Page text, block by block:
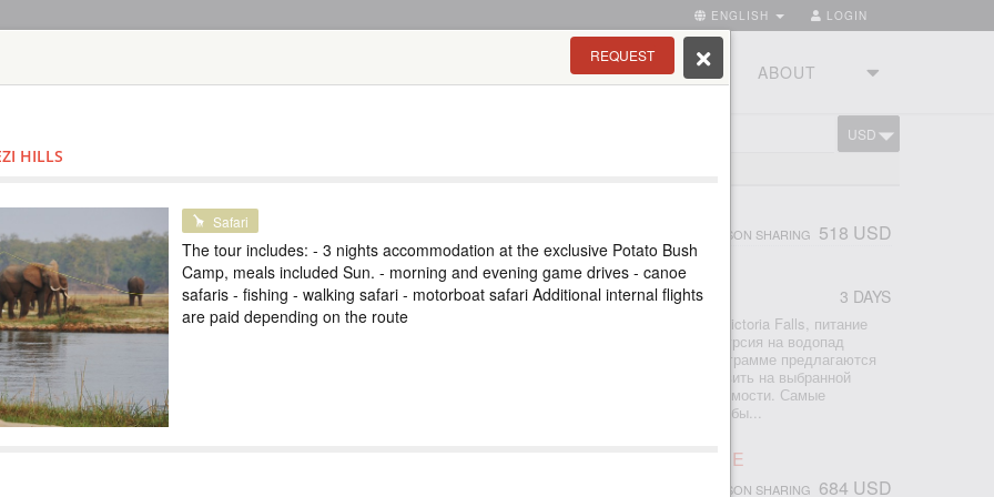
LOGIN
ENGLISH
TOURSTUDIO ABOUT
USD
PERSON SHARING 518 USD
ZAMBIA
3 DAYS
Scheduled Tour
В тур включено: - 2 ночи проживание в отеле Avani Victoria Falls, питание
завтрак - трансферы аэропорт-отель-аэропорт - экскурсия на водопад
Виктория - круиз по Замбези на закате К базовой программе предлагаются
экскурсии на выбор - просто поставьте галочку добавить на выбранной
экскурсии и получите мгновенный расчет общей стоимости. Самые
популярные экскурсии со стороны Замбии, которые обы...
TOUR TO VICTORIA FALLS ACTIVE LEISURE
PERSON SHARING 684 USD
REQUEST
HILLS
Safari
The tour includes: - 3 nights accommodation at the exclusive Potato Bush
Camp, meals included Sun. - morning and evening game drives - canoe
safaris - fishing - walking safari - motorboat safari Additional internal flights
are paid depending on the route